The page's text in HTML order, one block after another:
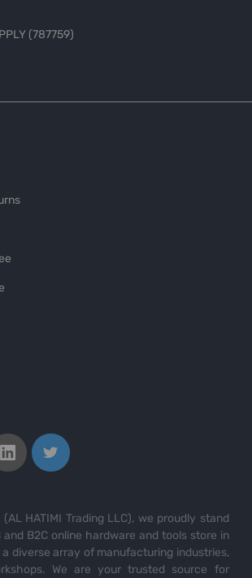
(787759)
HATIMI Trading LLC), we proudly stand
B2C online hardware and tools store in
a diverse array of manufacturing industries,
We are your trusted source for